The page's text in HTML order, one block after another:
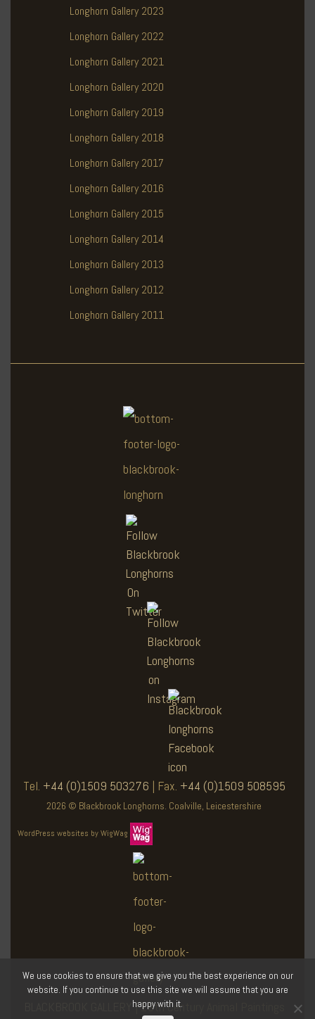
Longhorn Gallery 2023
Longhorn Gallery 2022
Longhorn Gallery 2021
Longhorn Gallery 2020
Longhorn Gallery 2019
Longhorn Gallery 2018
Longhorn Gallery 2017
Longhorn Gallery 2016
Longhorn Gallery 2015
Longhorn Gallery 2014
Longhorn Gallery 2013
Longhorn Gallery 2012
Longhorn Gallery 2011
Tel. +44 (0)1509 503276 | Fax. +44 (0)1509 508595
2026 © Blackbrook Longhorns. Coalville, Leicestershire
WordPress websites by WigWag
| 19th Century Animal Paintings
We use cookies to ensure that we give you the best experience on our
website. If you continue to use this site we will assume that you are
happy with it.